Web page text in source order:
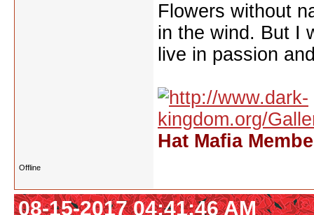
Flowers without
in the wind. But I
live in passion
Hat Mafia
Offline
08-15-2017 04:41:46 AM